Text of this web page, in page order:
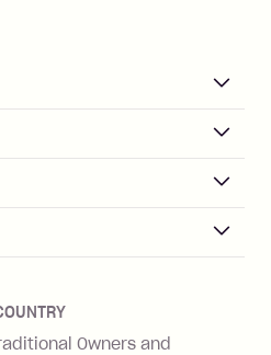
minimum
date.
Owners and